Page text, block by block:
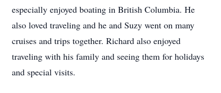
especially enjoyed boating in British Columbia. He
also loved traveling and he and Suzy went on many
cruises and trips together. Richard also enjoyed
traveling with his family and seeing them for holidays
and special visits.